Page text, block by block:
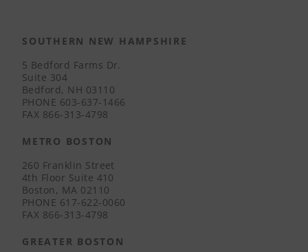
SOUTHERN NEW HAMPSHIRE
5 Bedford Farms Dr.
Suite 304
Bedford, NH 03110
PHONE 603-637-1466
FAX 866-313-4798
METRO BOSTON
260 Franklin Street
4th Floor Suite 410
Boston, MA 02110
PHONE 617-622-0060
FAX 866-313-4798
GREATER BOSTON